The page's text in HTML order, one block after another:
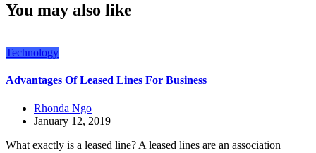
You may also like
Technology
Advantages Of Leased Lines For Business
Rhonda Ngo
January 12, 2019
What exactly is a leased line? A leased lines are an association